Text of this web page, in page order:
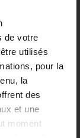
de votre
utilisés
pour la
la
des
et une
moment
you